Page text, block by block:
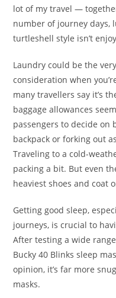
lot of my travel —
number of journey days,
turtleshell style isn’t
Laundry could be the
consideration when
many travellers say it’s
baggage allowances
passengers to decide
backpack or forking out
Traveling to a cold-
packing a bit. But even
heaviest shoes and coat
Getting good sleep,
journeys, is crucial to
After testing a wide
Bucky 40 Blinks sleep
opinion, it’s far more
masks.